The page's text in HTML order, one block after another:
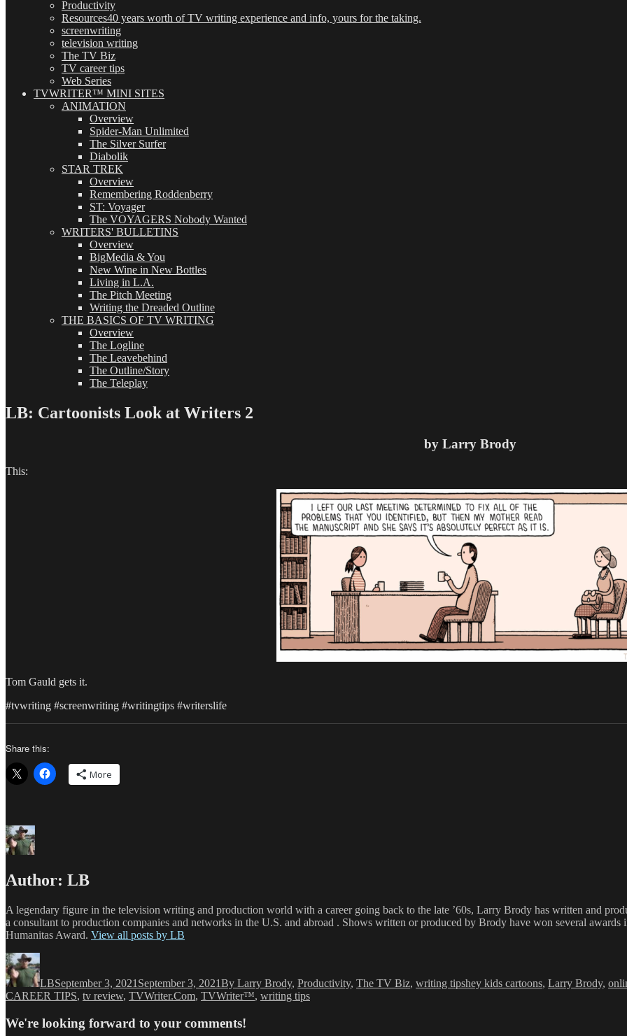
Productivity
Resources40 years worth of TV writing experience and info, yours for the taking.
screenwriting
television writing
The TV Biz
TV career tips
Web Series
TVWRITER™ MINI SITES
ANIMATION
Overview
Spider-Man Unlimited
The Silver Surfer
Diabolik
STAR TREK
Overview
Remembering Roddenberry
ST: Voyager
The VOYAGERS Nobody Wanted
WRITERS' BULLETINS
Overview
BigMedia & You
New Wine in New Bottles
Living in L.A.
The Pitch Meeting
Writing the Dreaded Outline
THE BASICS OF TV WRITING
Overview
The Logline
The Leavebehind
The Outline/Story
The Teleplay
LB: Cartoonists Look at Writers 2
by Larry Brody
This:
Tom Gauld gets it.
#tvwriting #screenwriting #writingtips #writerslife
Share this:
More
Author: LB
A legendary figure in the television writing and production world with a career going back to the late ’60s, Larry Brody has written and
a consultant to production companies and networks in the U.S. and abroad . Shows written or produced by Brody have won several
Humanitas Award. View all posts by LB
LBSeptember 3, 2021 September 3, 2021By Larry Brody, Productivity, The TV Biz, writing tipshey kids cartoons, Larry Brody,
CAREER TIPS, tv review, TVWriter.Com, TVWriter™, writing tips
We're looking forward to your comments!